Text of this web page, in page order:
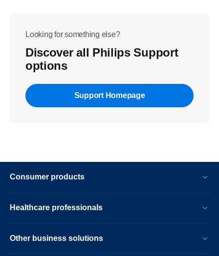
Looking for something else?
Discover all Philips Support
options
Support Homepage
Consumer products
Healthcare professionals
Other business solutions